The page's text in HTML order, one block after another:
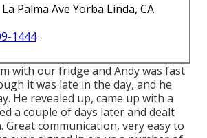
Palma Ave Yorba Linda, CA
1444
with our fridge and Andy was fast
it was late in the day, and he
He revealed up, came up with a
a couple of days later and dealt
Great communication, very easy to